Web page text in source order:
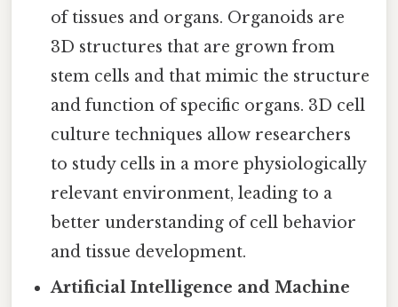
of tissues and organs. Organoids are
3D structures that are grown from
stem cells and that mimic the structure
and function of specific organs. 3D cell
culture techniques allow researchers
to study cells in a more physiologically
relevant environment, leading to a
better understanding of cell behavior
and tissue development.
Artificial Intelligence and Machine